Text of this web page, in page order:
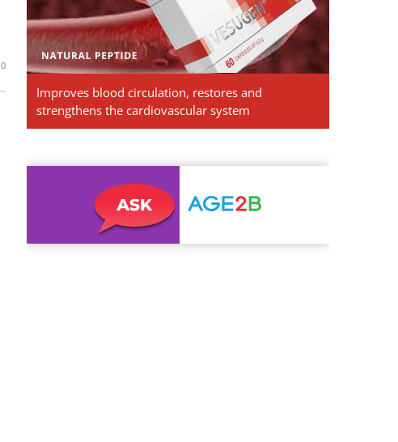
0
Improves blood circulation, restores and
strengthens the cardiovascular system